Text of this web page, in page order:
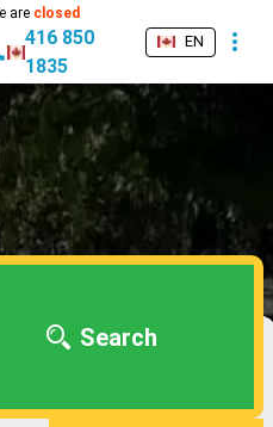
are closed
416 850
1835
EN
Search